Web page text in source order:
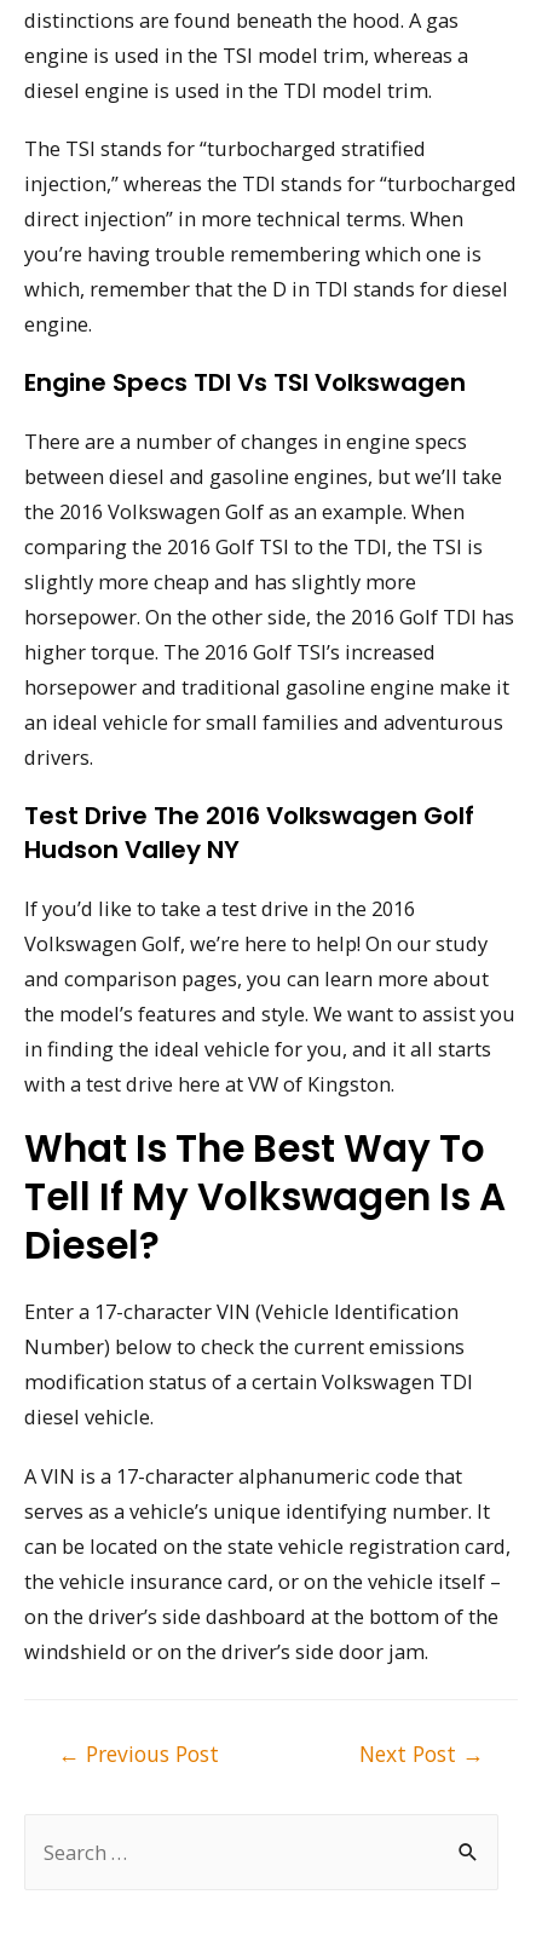
distinctions are found beneath the hood. A gas
engine is used in the TSI model trim, whereas a
diesel engine is used in the TDI model trim.
The TSI stands for “turbocharged stratified
injection,” whereas the TDI stands for “turbocharged
direct injection” in more technical terms. When
you’re having trouble remembering which one is
which, remember that the D in TDI stands for diesel
engine.
Engine Specs TDI Vs TSI Volkswagen
There are a number of changes in engine specs
between diesel and gasoline engines, but we’ll take
the 2016 Volkswagen Golf as an example. When
comparing the 2016 Golf TSI to the TDI, the TSI is
slightly more cheap and has slightly more
horsepower. On the other side, the 2016 Golf TDI has
higher torque. The 2016 Golf TSI’s increased
horsepower and traditional gasoline engine make it
an ideal vehicle for small families and adventurous
drivers.
Test Drive The 2016 Volkswagen Golf
Hudson Valley NY
If you’d like to take a test drive in the 2016
Volkswagen Golf, we’re here to help! On our study
and comparison pages, you can learn more about
the model’s features and style. We want to assist you
in finding the ideal vehicle for you, and it all starts
with a test drive here at VW of Kingston.
What Is The Best Way To
Tell If My Volkswagen Is A
Diesel?
Enter a 17-character VIN (Vehicle Identification
Number) below to check the current emissions
modification status of a certain Volkswagen TDI
diesel vehicle.
A VIN is a 17-character alphanumeric code that
serves as a vehicle’s unique identifying number. It
can be located on the state vehicle registration card,
the vehicle insurance card, or on the vehicle itself –
on the driver’s side dashboard at the bottom of the
windshield or on the driver’s side door jam.
← Previous Post Next Post →